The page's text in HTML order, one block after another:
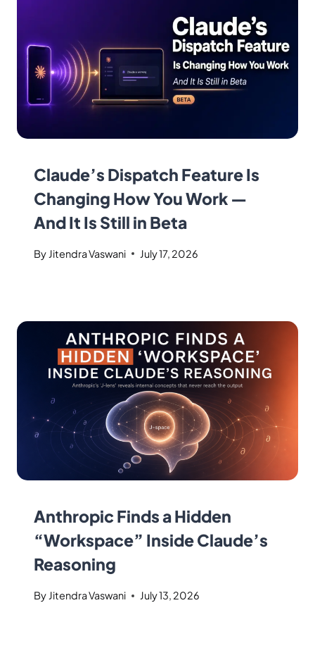
Claude’s Dispatch Feature Is
Changing How You Work —
And It Is Still in Beta
By Jitendra Vaswani July 17, 2026
Anthropic Finds a Hidden
“Workspace” Inside Claude’s
Reasoning
By Jitendra Vaswani July 13, 2026